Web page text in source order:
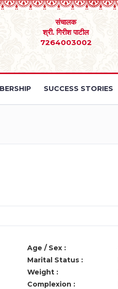
संचालक
श्री. गिरीश पाटील
7264003002
SUCCESS STORIES
Age / Sex :
Marital Status :
Weight :
Complexion :